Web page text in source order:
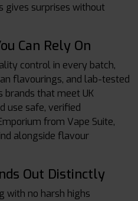
gives surprises without
Can Rely On
control in every batch,
flavourings, and lab-tested
brands that meet UK
use safe, verified
from Vape Suite,
alongside flavour
Out Distinctly
with no harsh highs